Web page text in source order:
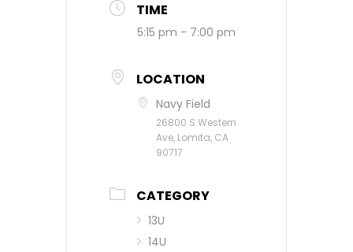
TIME
5:15 pm - 7:00 pm
LOCATION
Navy Field
26800 S Western
Ave, Lomita, CA
90717
CATEGORY
13U
14U